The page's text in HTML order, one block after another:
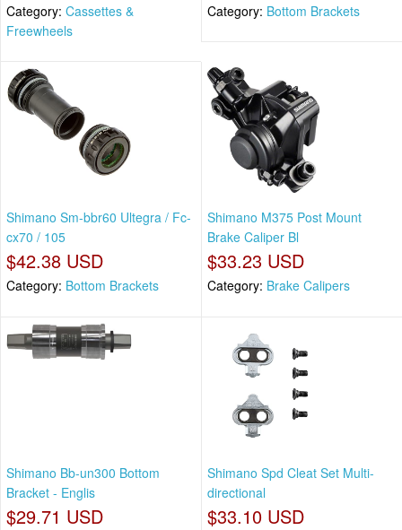
Category: Cassettes &
Freewheels
Category: Bottom Brackets
Shimano Sm-bbr60 Ultegra / Fc-
cx70 / 105
$42.38 USD
Category: Bottom Brackets
Shimano M375 Post Mount
Brake Caliper Bl
$33.23 USD
Category: Brake Calipers
Shimano Bb-un300 Bottom
Bracket - Englis
$29.71 USD
Shimano Spd Cleat Set Multi-
directional
$33.10 USD